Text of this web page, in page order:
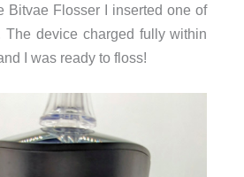
Bitvae Flosser I inserted one of
The device charged fully within
I was ready to floss!